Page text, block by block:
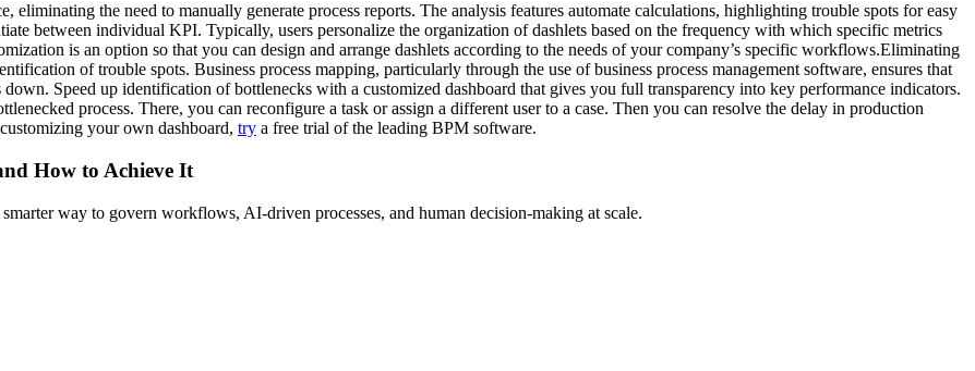
eliminating the need to manually generate process reports. The analysis features automate calculations, highlighting trouble spots for easy
between individual KPI. Typically, users personalize the organization of dashlets based on the frequency with which specific metrics
is an option so that you can design and arrange dashlets according to the needs of your company’s specific workflows.Eliminating
of trouble spots. Business process mapping, particularly through the use of business process management software, ensures that
Speed up identification of bottlenecks with a customized dashboard that gives you full transparency into key performance indicators.
process. There, you can reconfigure a task or assign a different user to a case. Then you can resolve the delay in production
your own dashboard, try a free trial of the leading BPM software.
How to Achieve It
way to govern workflows, AI-driven processes, and human decision-making at scale.